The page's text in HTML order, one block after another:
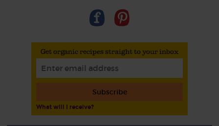
Get organic recipes straight to your inbox
Subscribe
What will I receive?